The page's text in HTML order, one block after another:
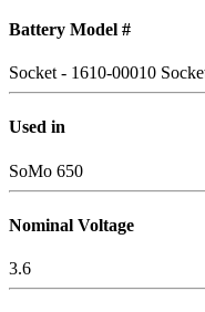
Battery Model #
Socket - 1610-00010
Used in
SoMo 650
Nominal Voltage
3.6